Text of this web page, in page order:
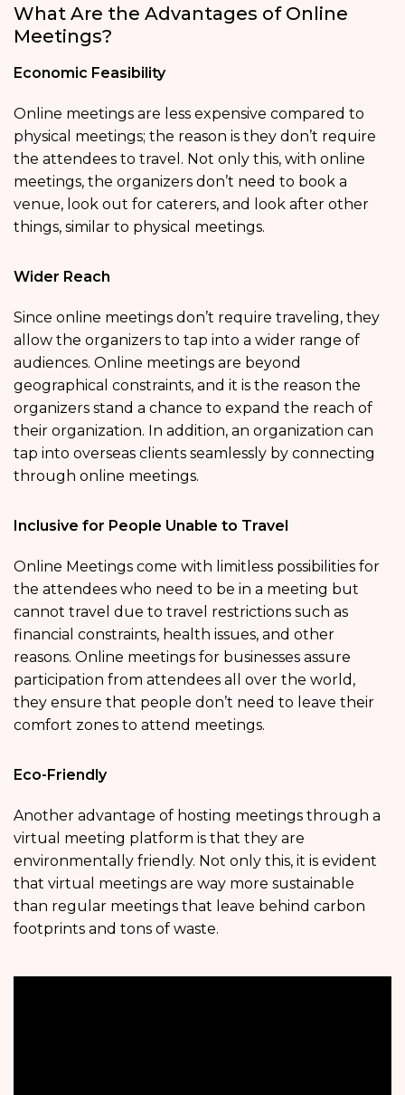
What Are the Advantages of Online
Meetings?
Economic Feasibility
Online meetings are less expensive compared to
physical meetings; the reason is they don’t require
the attendees to travel. Not only this, with online
meetings, the organizers don’t need to book a
venue, look out for caterers, and look after other
things, similar to physical meetings.
Wider Reach
Since online meetings don’t require traveling, they
allow the organizers to tap into a wider range of
audiences. Online meetings are beyond
geographical constraints, and it is the reason the
organizers stand a chance to expand the reach of
their organization. In addition, an organization can
tap into overseas clients seamlessly by connecting
through online meetings.
Inclusive for People Unable to Travel
Online Meetings come with limitless possibilities for
the attendees who need to be in a meeting but
cannot travel due to travel restrictions such as
financial constraints, health issues, and other
reasons. Online meetings for businesses assure
participation from attendees all over the world,
they ensure that people don’t need to leave their
comfort zones to attend meetings.
Eco-Friendly
Another advantage of hosting meetings through a
virtual meeting platform is that they are
environmentally friendly. Not only this, it is evident
that virtual meetings are way more sustainable
than regular meetings that leave behind carbon
footprints and tons of waste.